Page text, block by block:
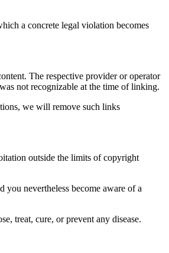
a concrete legal violation becomes
The respective provider or operator
not recognizable at the time of linking.
we will remove such links
outside the limits of copyright
you nevertheless become aware of a
treat, cure, or prevent any disease.